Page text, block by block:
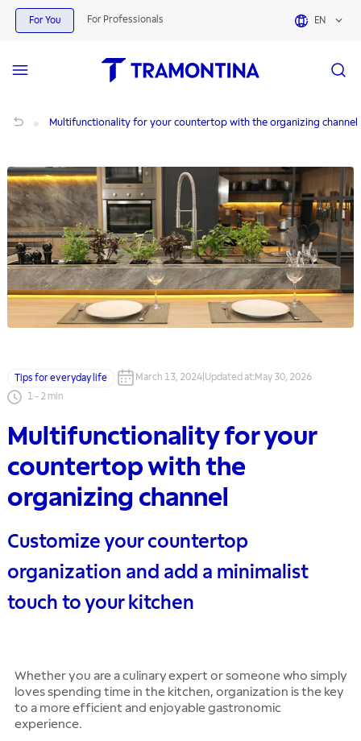
For You For Professionals EN
Multifunctionality for your countertop with the organizing channel
Tips for everyday life March 13, 2024 Updated at:May 30, 2026
1- 2 min
Multifunctionality for your
countertop with the
organizing channel
Customize your countertop
organization and add a minimalist
touch to your kitchen
Whether you are a culinary expert or someone who simply
loves spending time in the kitchen, organization is the key
to a more efficient and enjoyable gastronomic
experience.